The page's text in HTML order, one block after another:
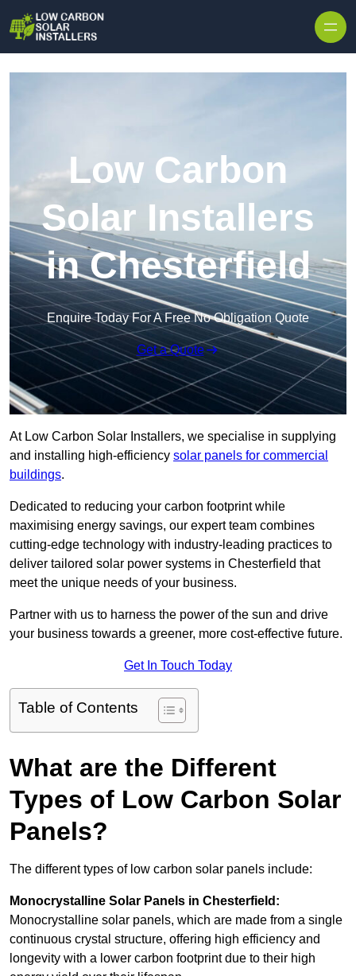
Low Carbon
Solar Installers
in Chesterfield
Enquire Today For A Free No Obligation Quote
Get a Quote
At Low Carbon Solar Installers, we specialise in supplying
and installing high-efficiency solar panels for commercial
buildings.
Dedicated to reducing your carbon footprint while
maximising energy savings, our expert team combines
cutting-edge technology with industry-leading practices to
deliver tailored solar power systems in Chesterfield that
meet the unique needs of your business.
Partner with us to harness the power of the sun and drive
your business towards a greener, more cost-effective future.
Get In Touch Today
Table of Contents
What are the Different
Types of Low Carbon Solar
Panels?
The different types of low carbon solar panels include:
Monocrystalline Solar Panels in Chesterfield:
Monocrystalline solar panels, which are made from a single
continuous crystal structure, offering high efficiency and
longevity with a lower carbon footprint due to their high